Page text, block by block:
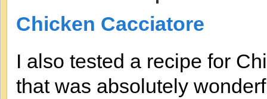
Chicken Cacciatore
I also tested a recipe for
that was absolutely